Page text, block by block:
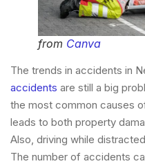
from Canva
The trends in accidents in
accidents are still a big
the most common causes
leads to both property
Also, driving while
The number of accidents